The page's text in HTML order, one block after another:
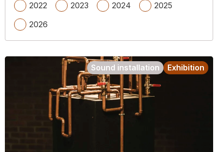
2022
2023 2024
2025
2026
Exhibition
Sound installation